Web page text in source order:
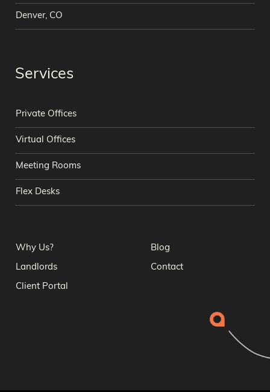
Denver, CO
Services
Private Offices
Virtual Offices
Meeting Rooms
Flex Desks
Why Us? Blog
Landlords Contact
Client Portal